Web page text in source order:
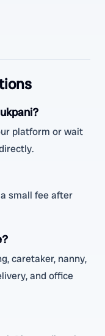
platform or wait
small fee after
caretaker, nanny,
and office